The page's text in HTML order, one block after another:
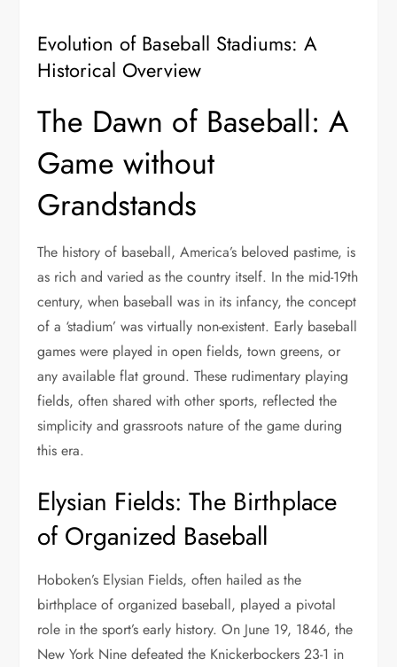
Evolution of Baseball Stadiums: A
Historical Overview
The Dawn of Baseball: A
Game without
Grandstands
The history of baseball, America’s beloved pastime, is
as rich and varied as the country itself. In the mid-19th
century, when baseball was in its infancy, the concept
of a ‘stadium’ was virtually non-existent. Early baseball
games were played in open fields, town greens, or
any available flat ground. These rudimentary playing
fields, often shared with other sports, reflected the
simplicity and grassroots nature of the game during
this era.
Elysian Fields: The Birthplace
of Organized Baseball
Hoboken’s Elysian Fields, often hailed as the
birthplace of organized baseball, played a pivotal
role in the sport’s early history. On June 19, 1846, the
New York Nine defeated the Knickerbockers 23-1 in